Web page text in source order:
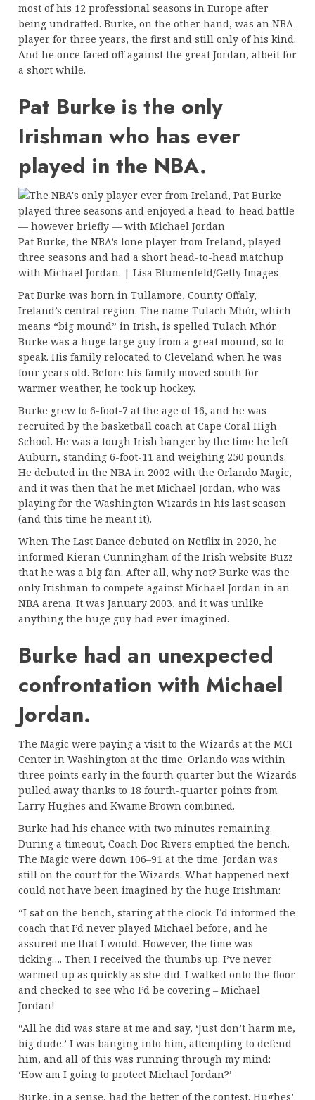
most of his 12 professional seasons in Europe after
being undrafted. Burke, on the other hand, was an NBA
player for three years, the first and still only of his kind.
And he once faced off against the great Jordan, albeit for
a short while.
Pat Burke is the only
Irishman who has ever
played in the NBA.
Pat Burke, the NBA’s lone player from Ireland, played
three seasons and had a short head-to-head matchup
with Michael Jordan. | Lisa Blumenfeld/Getty Images
Pat Burke was born in Tullamore, County Offaly,
Ireland’s central region. The name Tulach Mhór, which
means “big mound” in Irish, is spelled Tulach Mhór.
Burke was a huge large guy from a great mound, so to
speak. His family relocated to Cleveland when he was
four years old. Before his family moved south for
warmer weather, he took up hockey.
Burke grew to 6-foot-7 at the age of 16, and he was
recruited by the basketball coach at Cape Coral High
School. He was a tough Irish banger by the time he left
Auburn, standing 6-foot-11 and weighing 250 pounds.
He debuted in the NBA in 2002 with the Orlando Magic,
and it was then that he met Michael Jordan, who was
playing for the Washington Wizards in his last season
(and this time he meant it).
When The Last Dance debuted on Netflix in 2020, he
informed Kieran Cunningham of the Irish website Buzz
that he was a big fan. After all, why not? Burke was the
only Irishman to compete against Michael Jordan in an
NBA arena. It was January 2003, and it was unlike
anything the huge guy had ever imagined.
Burke had an unexpected
confrontation with Michael
Jordan.
The Magic were paying a visit to the Wizards at the MCI
Center in Washington at the time. Orlando was within
three points early in the fourth quarter but the Wizards
pulled away thanks to 18 fourth-quarter points from
Larry Hughes and Kwame Brown combined.
Burke had his chance with two minutes remaining.
During a timeout, Coach Doc Rivers emptied the bench.
The Magic were down 106–91 at the time. Jordan was
still on the court for the Wizards. What happened next
could not have been imagined by the huge Irishman:
“I sat on the bench, staring at the clock. I’d informed the
coach that I’d never played Michael before, and he
assured me that I would. However, the time was
ticking…. Then I received the thumbs up. I’ve never
warmed up as quickly as she did. I walked onto the floor
and checked to see who I’d be covering – Michael
Jordan!
“All he did was stare at me and say, ‘Just don’t harm me,
big dude.’ I was banging into him, attempting to defend
him, and all of this was running through my mind:
‘How am I going to protect Michael Jordan?’
Burke, in a sense, had the better of the contest. Hughes’